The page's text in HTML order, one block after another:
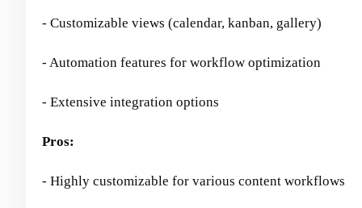
- Customizable views (calendar, kanban, gallery)
- Automation features for workflow optimization
- Extensive integration options
Pros:
- Highly customizable for various content workflows